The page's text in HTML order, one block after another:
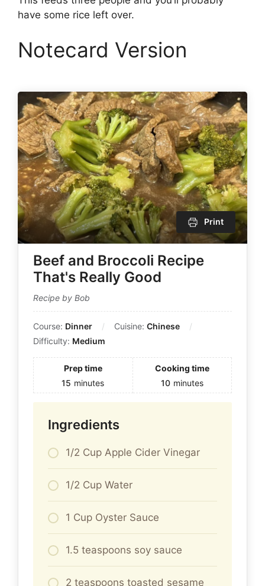
have some rice left over.
Notecard Version
Print
Beef and Broccoli Recipe
That's Really Good
Recipe by Bob
Course: Dinner Cuisine: Chinese
Difficulty: Medium
Prep time
15 minutes
Cooking time
10 minutes
Ingredients
1/2 Cup Apple Cider Vinegar
1/2 Cup Water
1 Cup Oyster Sauce
1.5 teaspoons soy sauce
2 teaspoons toasted sesame